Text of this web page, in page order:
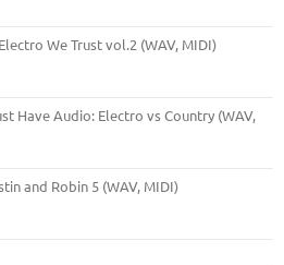
We Trust vol.2 (WAV, MIDI)
Have Audio: Electro vs Country (WAV,
and Robin 5 (WAV, MIDI)